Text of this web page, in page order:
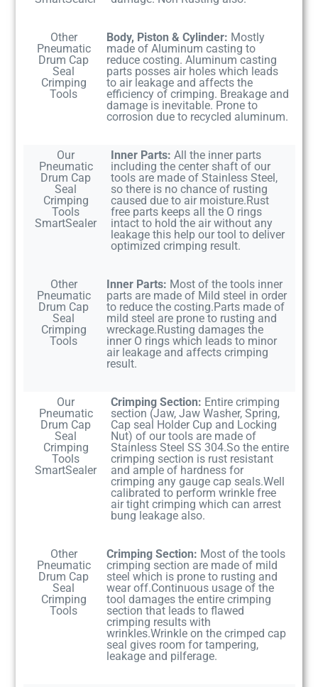
Other
Pneumatic
Drum Cap
Seal
Crimping
Tools
Body, Piston & Cylinder: Mostly
made of Aluminum casting to
reduce costing. Aluminum casting
parts posses air holes which leads
to air leakage and affects the
efficiency of crimping. Breakage and
damage is inevitable. Prone to
corrosion due to recycled aluminum.
Our
Pneumatic
Drum Cap
Seal
Crimping
Tools
SmartSealer
Inner Parts: All the inner parts
including the center shaft of our
tools are made of Stainless Steel,
so there is no chance of rusting
caused due to air moisture.Rust
free parts keeps all the O rings
intact to hold the air without any
leakage this help our tool to deliver
optimized crimping result.
Other
Pneumatic
Drum Cap
Seal
Crimping
Tools
Inner Parts: Most of the tools inner
parts are made of Mild steel in order
to reduce the costing.Parts made of
mild steel are prone to rusting and
wreckage.Rusting damages the
inner O rings which leads to minor
air leakage and affects crimping
result.
Our
Pneumatic
Drum Cap
Seal
Crimping
Tools
SmartSealer
Crimping Section: Entire crimping
section (Jaw, Jaw Washer, Spring,
Cap seal Holder Cup and Locking
Nut) of our tools are made of
Stainless Steel SS 304.So the entire
crimping section is rust resistant
and ample of hardness for
crimping any gauge cap seals.Well
calibrated to perform wrinkle free
air tight crimping which can arrest
bung leakage also.
Other
Pneumatic
Drum Cap
Seal
Crimping
Tools
Crimping Section: Most of the tools
crimping section are made of mild
steel which is prone to rusting and
wear off.Continuous usage of the
tool damages the entire crimping
section that leads to flawed
crimping results with
wrinkles.Wrinkle on the crimped cap
seal gives room for tampering,
leakage and pilferage.